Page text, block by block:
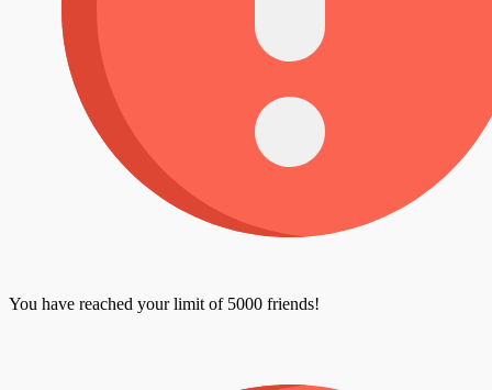
You have reached your limit of 5000 friends!